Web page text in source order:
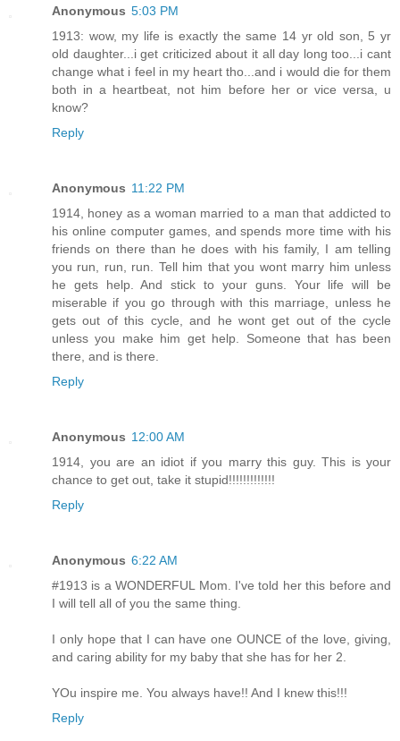
Anonymous 5:03 PM
1913: wow, my life is exactly the same 14 yr old son, 5 yr
old daughter...i get criticized about it all day long too...i cant
change what i feel in my heart tho...and i would die for them
both in a heartbeat, not him before her or vice versa, u
know?
Reply
Anonymous 11:22 PM
1914, honey as a woman married to a man that addicted to
his online computer games, and spends more time with his
friends on there than he does with his family, I am telling
you run, run, run. Tell him that you wont marry him unless
he gets help. And stick to your guns. Your life will be
miserable if you go through with this marriage, unless he
gets out of this cycle, and he wont get out of the cycle
unless you make him get help. Someone that has been
there, and is there.
Reply
Anonymous 12:00 AM
1914, you are an idiot if you marry this guy. This is your
chance to get out, take it stupid!!!!!!!!!!!!!
Reply
Anonymous 6:22 AM
#1913 is a WONDERFUL Mom. I've told her this before and
I will tell all of you the same thing.
I only hope that I can have one OUNCE of the love, giving,
and caring ability for my baby that she has for her 2.
YOu inspire me. You always have!! And I knew this!!!
Reply